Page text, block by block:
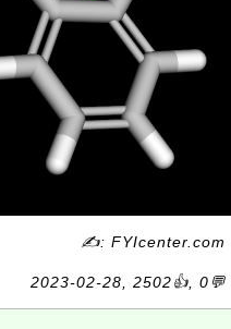
✍: FYIcenter.com
2023-02-28, 2502👍, 0💬